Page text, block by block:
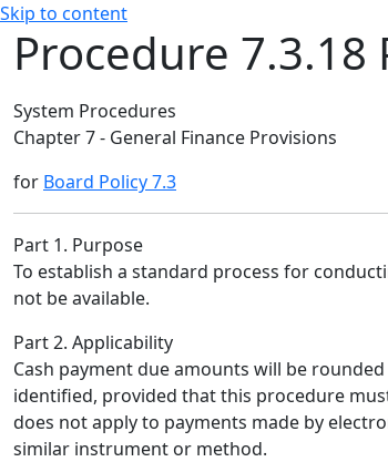
Skip to content
Procedure 7.3.18
System Procedures
Chapter 7 - General Finance Provisions
for Board Policy 7.3
Part 1. Purpose
To establish a standard process for
not be available.
Part 2. Applicability
Cash payment due amounts will be
identified, provided that this procedure
does not apply to payments made by
similar instrument or method.